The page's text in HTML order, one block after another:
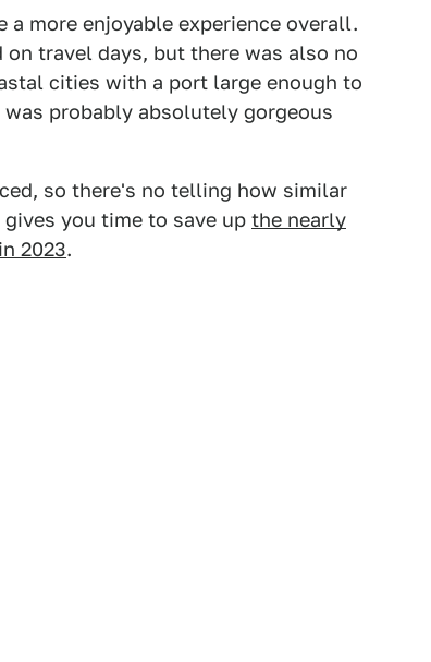
more enjoyable experience overall.
travel days, but there was also no
cities with a port large enough to
probably absolutely gorgeous
so there's no telling how similar
you time to save up the nearly
2023.